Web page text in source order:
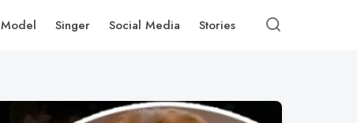
Model Singer Social Media Stories